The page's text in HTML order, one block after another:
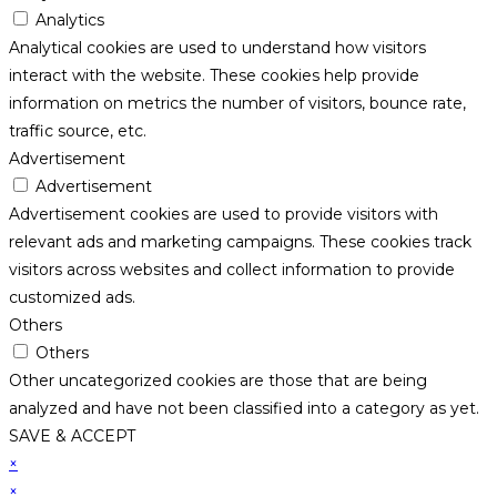
Analytics
Analytical cookies are used to understand how visitors
interact with the website. These cookies help provide
information on metrics the number of visitors, bounce rate,
traffic source, etc.
Advertisement
Advertisement
Advertisement cookies are used to provide visitors with
relevant ads and marketing campaigns. These cookies track
visitors across websites and collect information to provide
customized ads.
Others
Others
Other uncategorized cookies are those that are being
analyzed and have not been classified into a category as yet.
SAVE & ACCEPT
×
×